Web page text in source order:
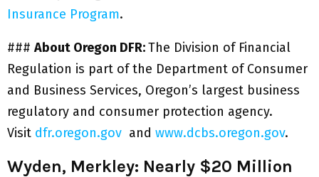
Insurance Program.
### About Oregon DFR:The Division of Financial
Regulation is part of the Department of Consumer
and Business Services, Oregon’s largest business
regulatory and consumer protection agency.
Visit dfr.oregon.gov and www.dcbs.oregon.gov.
Wyden, Merkley: Nearly $20 Million